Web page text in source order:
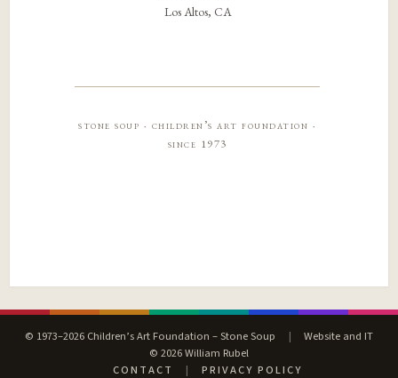
Los Altos, CA
stone soup · children’s art foundation ·
since 1973
© 1973–2026 Children’s Art Foundation – Stone Soup |
Website and IT
© 2026 William Rubel
CONTACT
| PRIVACY POLICY